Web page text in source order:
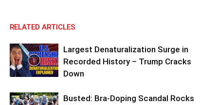
RELATED ARTICLES
Largest Denaturalization Surge in
Recorded History – Trump Cracks
Down
Busted: Bra-Doping Scandal Rocks